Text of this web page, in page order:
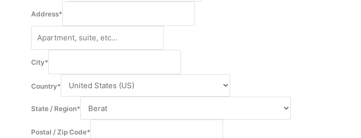
Address*
City*
Country*
State / Region*
Postal / Zip Code*